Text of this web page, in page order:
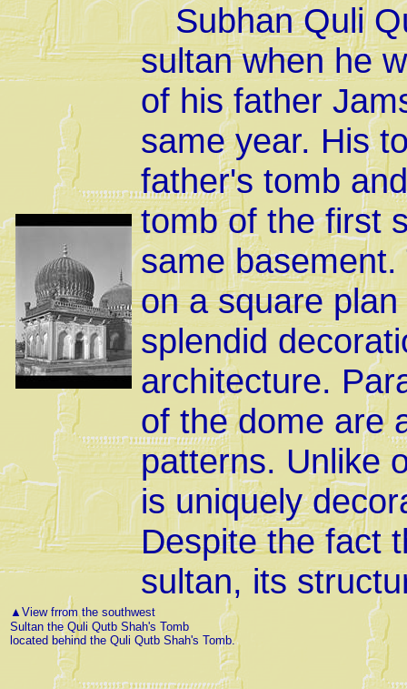
Subhan Quli
sultan when he
of his father
same year. His
father's tomb
tomb of the first
same
on a square
splendid
architecture.
of the dome are
patterns. Unlike
is uniquely
Despite the fact
sultan, its
▲ View frrom the southwest
Sultan the Quli Qutb Shah's Tomb
located behind the Quli Qutb Shah's Tomb.